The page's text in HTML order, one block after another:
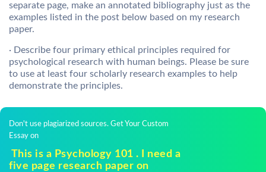
separate page, make an annotated bibliography just as the
examples listed in the post below based on my research
paper.
· Describe four primary ethical principles required for
psychological research with human beings. Please be sure
to use at least four scholarly research examples to help
demonstrate the principles.
Don't use plagiarized sources. Get Your Custom
Essay on
This is a Psychology 101 . I need a
five page research paper on